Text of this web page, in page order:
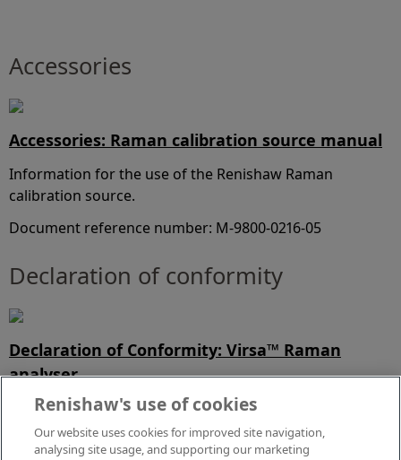
Accessories
Accessories: Raman calibration source manual
Information for the use of the Renishaw Raman
calibration source.
Document reference number: M-9800-0216-05
Declaration of conformity
Declaration of Conformity: Virsa™ Raman
analyser
View our UK Declaration of Conformity for product
compliance.
Renishaw's use of cookies
Our website uses cookies for improved site navigation,
analysing site usage, and supporting our marketing